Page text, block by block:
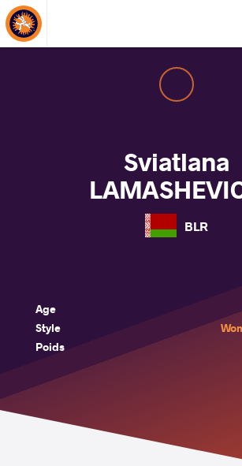
About Events
Sviatlana
BLR
Age
Style
Poids